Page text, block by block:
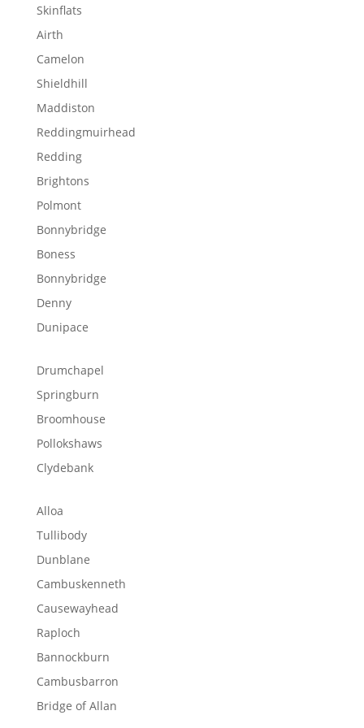
Skinflats
Airth
Camelon
Shieldhill
Maddiston
Reddingmuirhead
Redding
Brightons
Polmont
Bonnybridge
Boness
Bonnybridge
Denny
Dunipace
Drumchapel
Springburn
Broomhouse
Pollokshaws
Clydebank
Alloa
Tullibody
Dunblane
Cambuskenneth
Causewayhead
Raploch
Bannockburn
Cambusbarron
Bridge of Allan